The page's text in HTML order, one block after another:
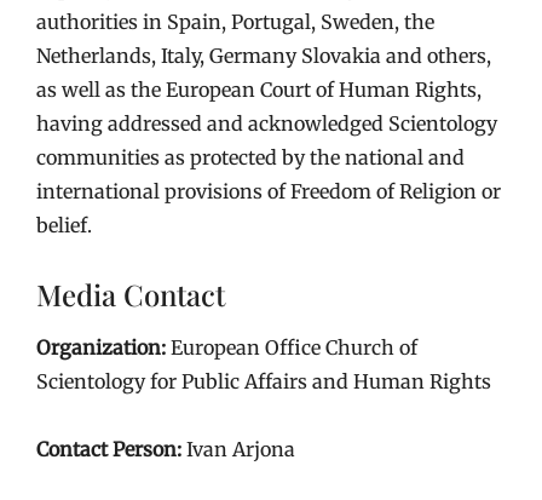
authorities in Spain, Portugal, Sweden, the
Netherlands, Italy, Germany Slovakia and others,
as well as the European Court of Human Rights,
having addressed and acknowledged Scientology
communities as protected by the national and
international provisions of Freedom of Religion or
belief.
Media Contact
Organization: European Office Church of
Scientology for Public Affairs and Human Rights
Contact Person: Ivan Arjona